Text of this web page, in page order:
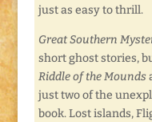
just as easy to thrill.
Great Southern
short ghost stories,
Riddle of the Mounds
just two of the
book. Lost islands,